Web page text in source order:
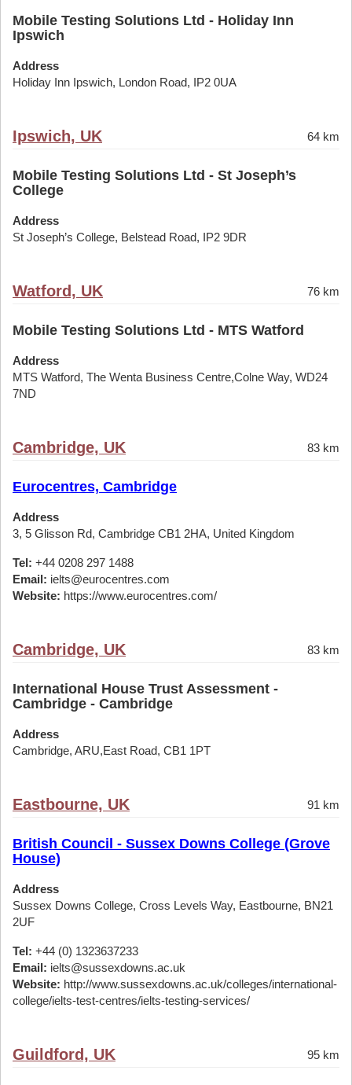
Mobile Testing Solutions Ltd - Holiday Inn
Ipswich
Address
Holiday Inn Ipswich, London Road, IP2 0UA
Ipswich, UK 64 km
Mobile Testing Solutions Ltd - St Joseph’s
College
Address
St Joseph’s College, Belstead Road, IP2 9DR
Watford, UK 76 km
Mobile Testing Solutions Ltd - MTS Watford
Address
MTS Watford, The Wenta Business Centre,Colne Way, WD24
7ND
Cambridge, UK 83 km
Eurocentres, Cambridge
Address
3, 5 Glisson Rd, Cambridge CB1 2HA, United Kingdom
Tel: +44 0208 297 1488
Email: ielts@eurocentres.com
Website: https://www.eurocentres.com/
Cambridge, UK 83 km
International House Trust Assessment -
Cambridge - Cambridge
Address
Cambridge, ARU,East Road, CB1 1PT
Eastbourne, UK 91 km
British Council - Sussex Downs College (Grove
House)
Address
Sussex Downs College, Cross Levels Way, Eastbourne, BN21
2UF
Tel: +44 (0) 1323637233
Email: ielts@sussexdowns.ac.uk
Website: http://www.sussexdowns.ac.uk/colleges/international-
college/ielts-test-centres/ielts-testing-services/
Guildford, UK 95 km